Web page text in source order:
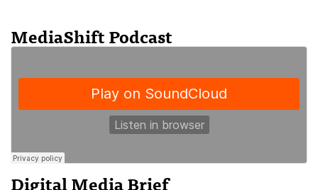
MediaShift Podcast
Digital Media Brief